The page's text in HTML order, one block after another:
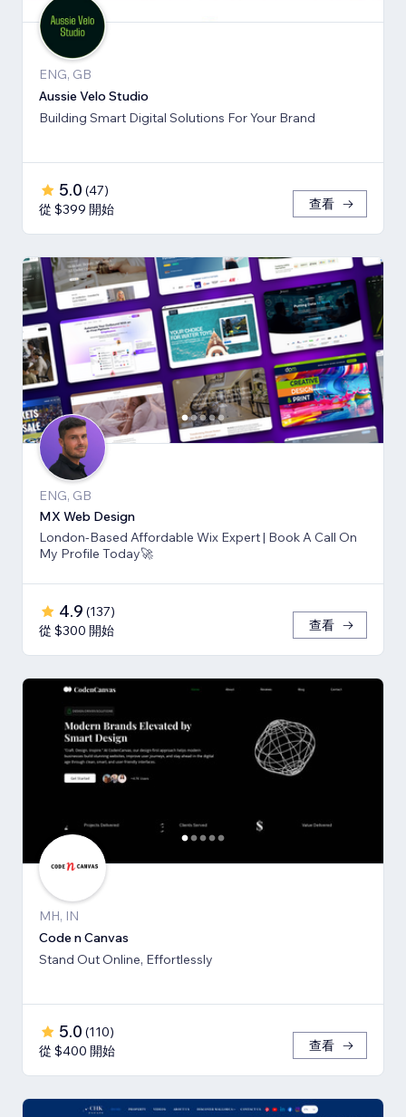
ENG, GB
Aussie Velo Studio
Building Smart Digital Solutions For Your Brand
5.0 (47)
從 $399 開始
查看
ENG, GB
MX Web Design
London-Based Affordable Wix Expert | Book A Call On
My Profile Today🚀
4.9 (137)
從 $300 開始
查看
MH, IN
Code n Canvas
Stand Out Online, Effortlessly
5.0 (110)
從 $400 開始
查看